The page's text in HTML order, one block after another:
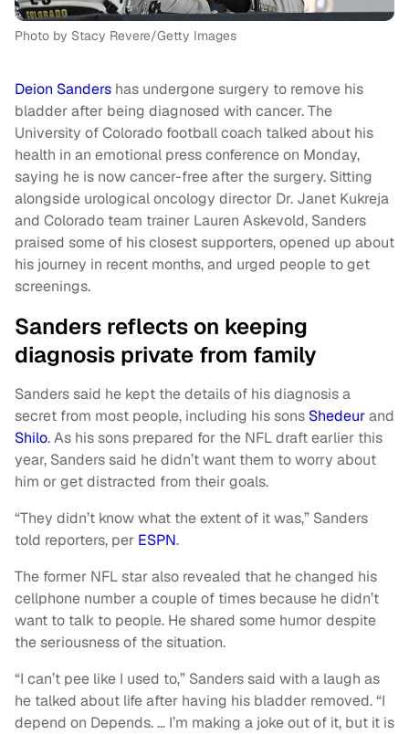
Photo by Stacy Revere/Getty Images
Deion Sanders has undergone surgery to remove his
bladder after being diagnosed with cancer. The
University of Colorado football coach talked about his
health in an emotional press conference on Monday,
saying he is now cancer-free after the surgery. Sitting
alongside urological oncology director Dr. Janet Kukreja
and Colorado team trainer Lauren Askevold, Sanders
praised some of his closest supporters, opened up about
his journey in recent months, and urged people to get
screenings.
Sanders reflects on keeping
diagnosis private from family
Sanders said he kept the details of his diagnosis a
secret from most people, including his sons Shedeurand
Shilo. As his sons prepared for the NFL draft earlier this
year, Sanders said he didn’t want them to worry about
him or get distracted from their goals.
“They didn’t know what the extent of it was,” Sanders
told reporters, per ESPN.
The former NFL star also revealed that he changed his
cellphone number a couple of times because he didn’t
want to talk to people. He shared some humor despite
the seriousness of the situation.
“I can’t pee like I used to,” Sanders said with a laugh as
he talked about life after having his bladder removed. “I
depend on Depends. … I’m making a joke out of it, but it is